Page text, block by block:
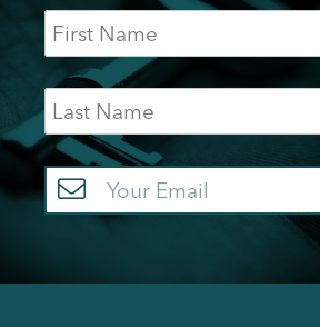
Name
Last
Name
Email